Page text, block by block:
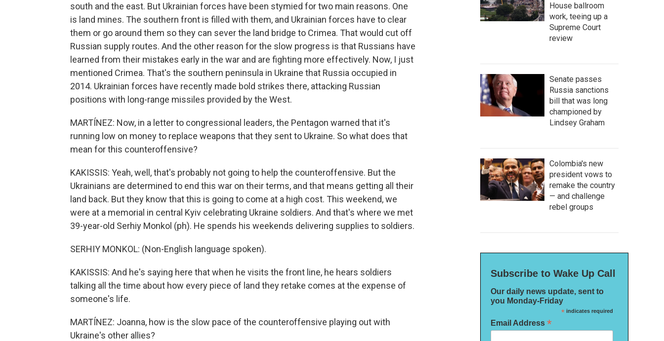
south and the east. But Ukrainian forces have been stymied for two main reasons. One
is land mines. The southern front is filled with them, and Ukrainian forces have to clear
them or go around them so they can sever the land bridge to Crimea. That would cut off
Russian supply routes. And the other reason for the slow progress is that Russians have
learned from their mistakes early in the war and are fighting more effectively. Now, I just
mentioned Crimea. That's the southern peninsula in Ukraine that Russia occupied in
2014. Ukrainian forces have recently made bold strikes there, attacking Russian
positions with long-range missiles provided by the West.
MARTÍNEZ: Now, in a letter to congressional leaders, the Pentagon warned that it's
running low on money to replace weapons that they sent to Ukraine. So what does that
mean for this counteroffensive?
KAKISSIS: Yeah, well, that's probably not going to help the counteroffensive. But the
Ukrainians are determined to end this war on their terms, and that means getting all their
land back. But they know that this is going to come at a high cost. This weekend, we
were at a memorial in central Kyiv celebrating Ukraine soldiers. And that's where we met
39-year-old Serhiy Monkol (ph). He spends his weekends delivering supplies to soldiers.
SERHIY MONKOL: (Non-English language spoken).
KAKISSIS: And he's saying here that when he visits the front line, he hears soldiers
talking all the time about how every piece of land they retake comes at the expense of
someone's life.
MARTÍNEZ: Joanna, how is the slow pace of the counteroffensive playing out with
Ukraine's other allies?
House ballroom
work, teeing up a
Supreme Court
review
Senate passes
Russia sanctions
bill that was long
championed by
Lindsey Graham
Colombia's new
president vows to
remake the country
— and challenge
rebel groups
Subscribe to Wake Up Call
Our daily news update, sent to
you Monday-Friday
*indicates required
Email Address *